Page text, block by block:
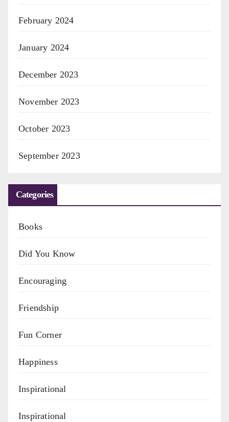
February 2024
January 2024
December 2023
November 2023
October 2023
September 2023
Categories
Books
Did You Know
Encouraging
Friendship
Fun Corner
Happiness
Inspirational
Inspirational